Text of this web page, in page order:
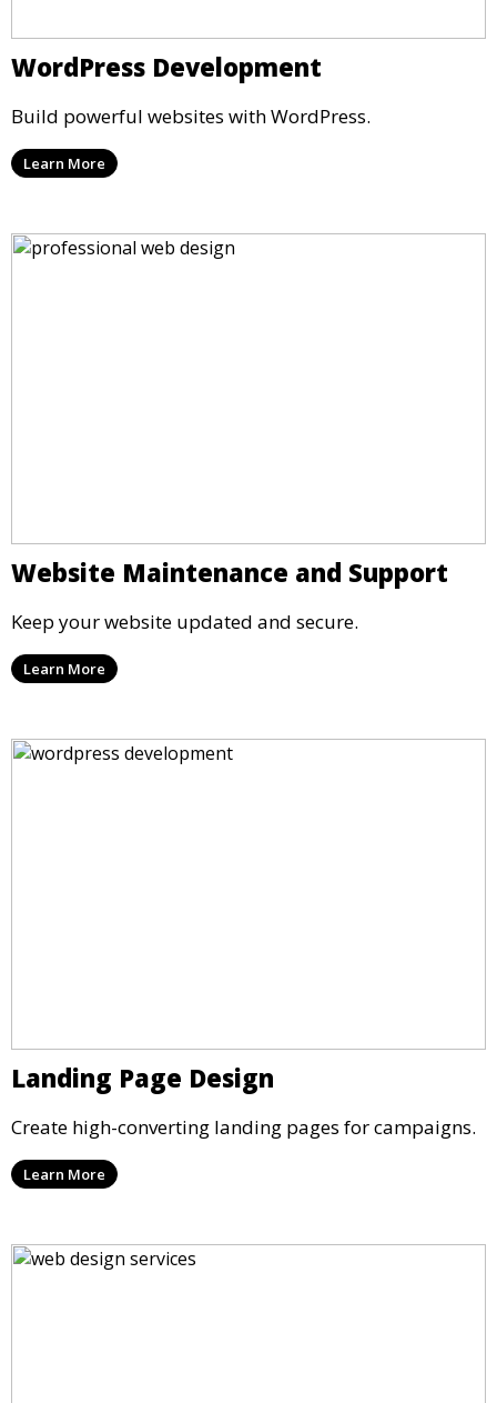
WordPress Development
Build powerful websites with WordPress.
Learn More
Website Maintenance and Support
Keep your website updated and secure.
Learn More
Landing Page Design
Create high-converting landing pages for campaigns.
Learn More